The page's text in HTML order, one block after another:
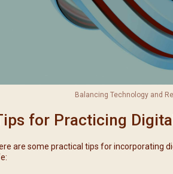
Balancing Technology and
for Practicing
are some practical tips for incorporating